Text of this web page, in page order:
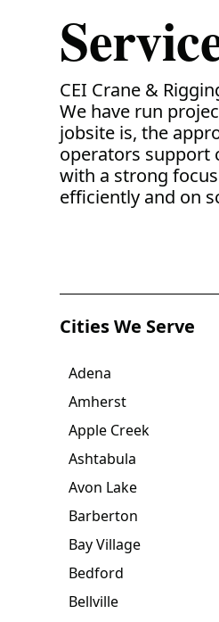
CEI Crane &
We have run
jobsite is, the
operators support
with a strong
efficiently and on
Cities We Serve
Adena
Amherst
Apple Creek
Ashtabula
Avon Lake
Barberton
Bay Village
Bedford
Bellville